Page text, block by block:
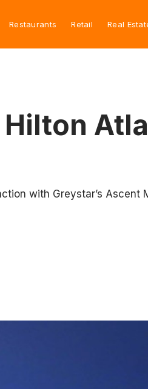
Restaurants Retail Real
with Greystar’s Ascent